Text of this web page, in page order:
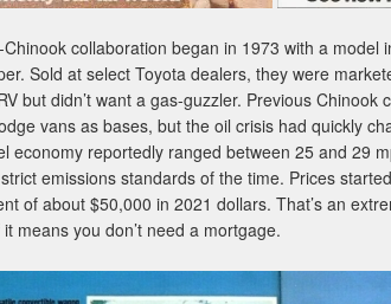
collaboration began in 1973 with a model
Sold at select Toyota dealers, they were
but didn’t want a gas-guzzler. Previous Chinook
vans as bases, but the oil crisis had quickly
economy reportedly ranged between 25 and 29
strict emissions standards of the time. Prices
of about $50,000 in 2021 dollars. That’s an
means you don’t need a mortgage.